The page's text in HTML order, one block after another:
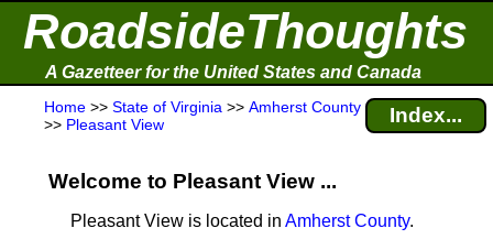
RoadsideThoughts
A Gazetteer for the United States and Canada
Home >> State of Virginia >> Amherst County
>> Pleasant View Index...
Welcome to Pleasant View ...
Pleasant View is located in Amherst County.